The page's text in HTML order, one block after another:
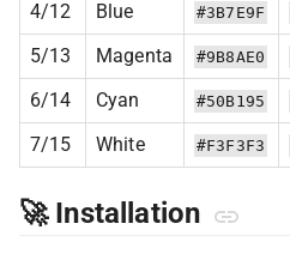
4/12 Blue #3B7E9F
5/13 Magenta #9B8AE0
6/14 Cyan #50B195
7/15 White #F3F3F3
🚀 Installation